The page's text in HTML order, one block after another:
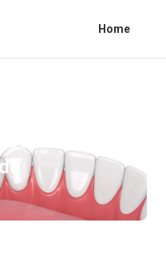
Home
Dental
in